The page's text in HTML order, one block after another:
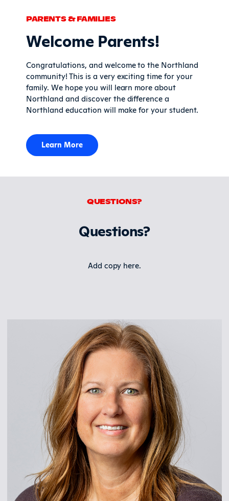
PARENTS & FAMILIES
Welcome Parents!
Congratulations, and welcome to the Northland
community! This is a very exciting time for your
family. We hope you will learn more about
Northland and discover the difference a
Northland education will make for your student.
Learn More
QUESTIONS?
Questions?
Add copy here.